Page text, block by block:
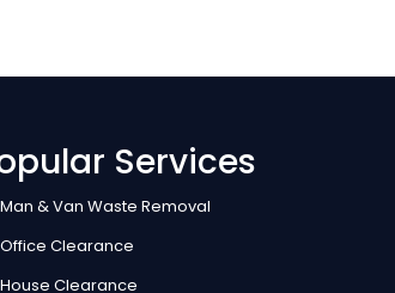
Services
Man & Van Waste Removal
Office Clearance
House Clearance